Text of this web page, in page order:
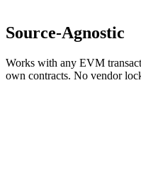
Source-Agnostic
Works with any EVM
own contracts. No vendor